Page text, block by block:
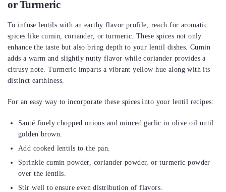
or Turmeric
To infuse lentils with an earthy flavor profile, reach for aromatic
spices like cumin, coriander, or turmeric. These spices not only
enhance the taste but also bring depth to your lentil dishes. Cumin
adds a warm and slightly nutty flavor while coriander provides a
citrusy note. Turmeric imparts a vibrant yellow hue along with its
distinct earthiness.
For an easy way to incorporate these spices into your lentil recipes:
Sauté finely chopped onions and minced garlic in olive oil until
golden brown.
Add cooked lentils to the pan.
Sprinkle cumin powder, coriander powder, or turmeric powder
over the lentils.
Stir well to ensure even distribution of flavors.